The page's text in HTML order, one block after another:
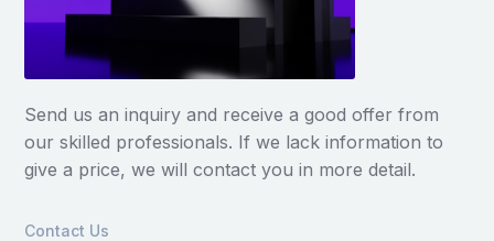
Send us an inquiry and receive a good offer from
our skilled professionals. If we lack information to
give a price, we will contact you in more detail.
Contact Us